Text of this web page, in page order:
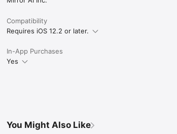
Compatibility
Requires iOS 12.2 or later.
In-App Purchases
Yes
You Might Also Like